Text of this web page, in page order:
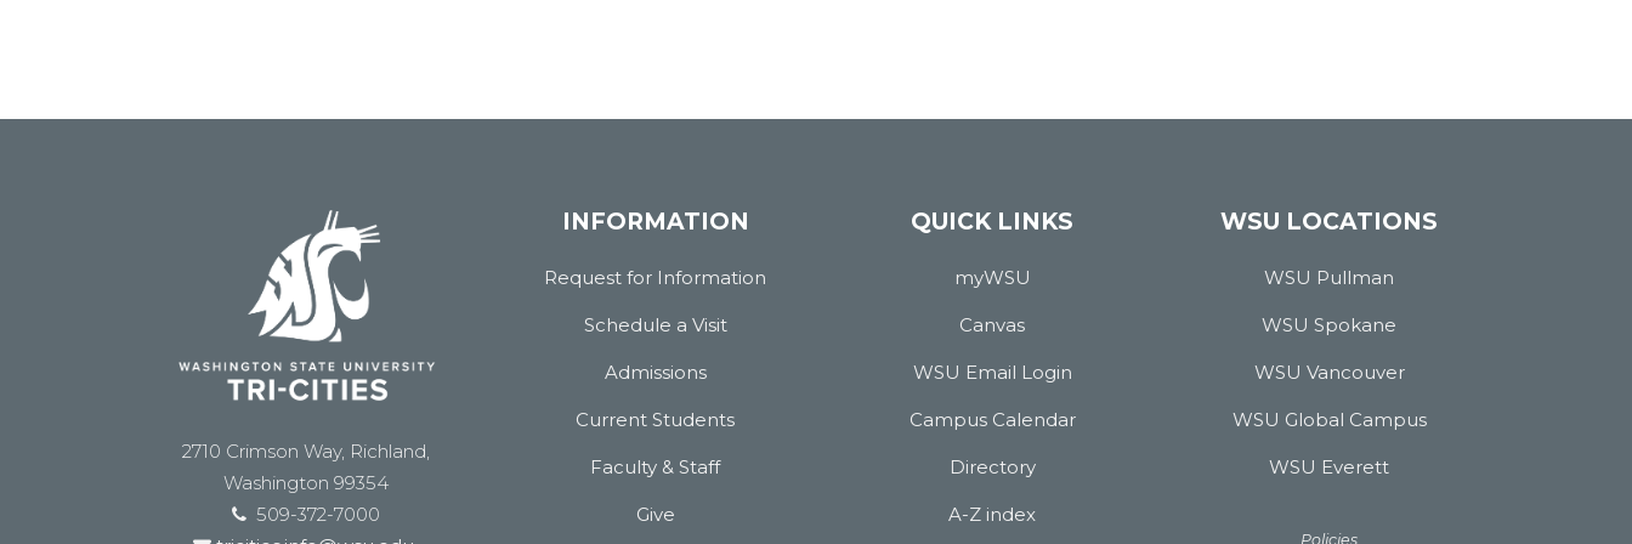
2710 Crimson Way, Richland,
Washington 99354
509-372-7000
INFORMATION
Request for Information
Schedule a Visit
Admissions
Current Students
Faculty & Staff
Give
QUICK LINKS
myWSU
Canvas
WSU Email Login
Campus Calendar
Directory
A-Z index
WSU LOCATIONS
WSU Pullman
WSU Spokane
WSU Vancouver
WSU Global Campus
WSU Everett
Policies